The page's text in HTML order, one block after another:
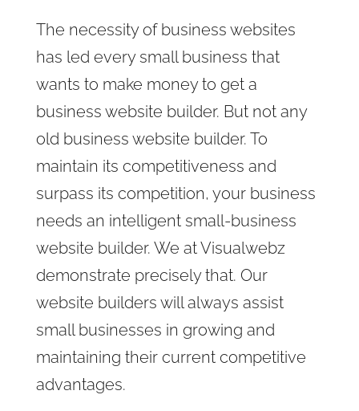
The necessity of business websites
has led every small business that
wants to make money to get a
business website builder. But not any
old business website builder. To
maintain its competitiveness and
surpass its competition, your business
needs an intelligent small-business
website builder. We at Visualwebz
demonstrate precisely that. Our
website builders will always assist
small businesses in growing and
maintaining their current competitive
advantages.